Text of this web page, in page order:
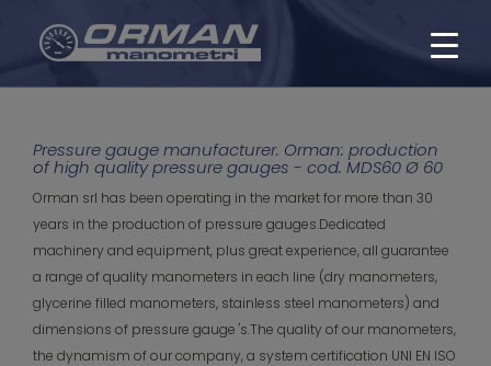
Pressure gauge manufacturer. Orman: production
of high quality pressure gauges - cod. MDS60 Ø 60
Orman srl has been operating in the market for more than 30
years in the production of pressure gauges.Dedicated
machinery and equipment, plus great experience, all guarantee
a range of quality manometers in each line (dry manometers,
glycerine filled manometers, stainless steel manometers) and
dimensions of pressure gauge 's.The quality of our manometers,
the dynamism of our company, a system certification UNI EN ISO